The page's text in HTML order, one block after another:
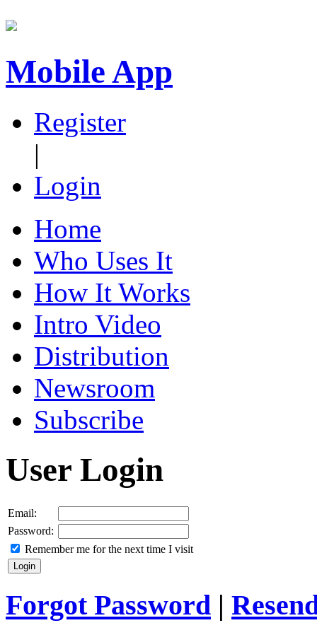
Mobile App
Register
|
Login
Home
Who Uses It
How It Works
Intro Video
Distribution
Newsroom
Subscribe
User Login
Email:
Password:
Remember me for the next time I visit
Forgot Password |